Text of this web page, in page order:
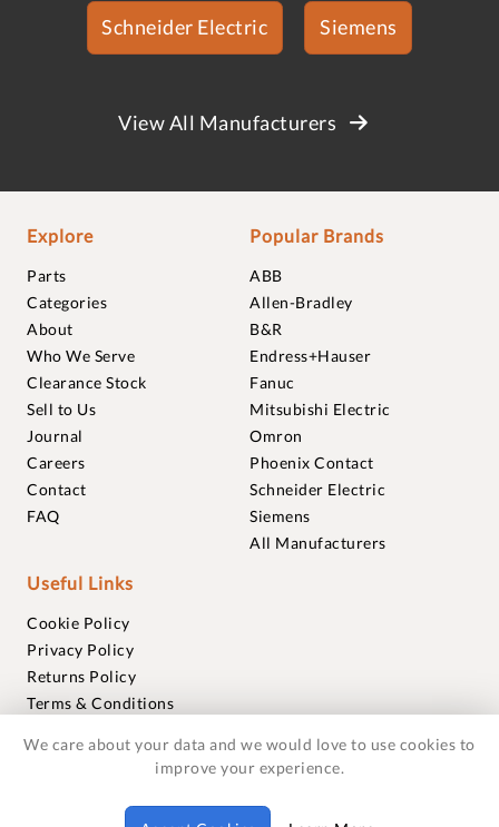
Schneider Electric Siemens
View All Manufacturers
Explore
Parts
Categories
About
Who We Serve
Clearance Stock
Sell to Us
Journal
Careers
Contact
FAQ
Popular Brands
ABB
Allen-Bradley
B&R
Endress+Hauser
Fanuc
Mitsubishi Electric
Omron
Phoenix Contact
Schneider Electric
Siemens
All Manufacturers
Useful Links
Cookie Policy
Privacy Policy
Returns Policy
Terms & Conditions
Warranties
© 2018-2026 Foxmere Technologies Ltd as registered in
We care about your data and we would love to use cookies to
improve your experience.